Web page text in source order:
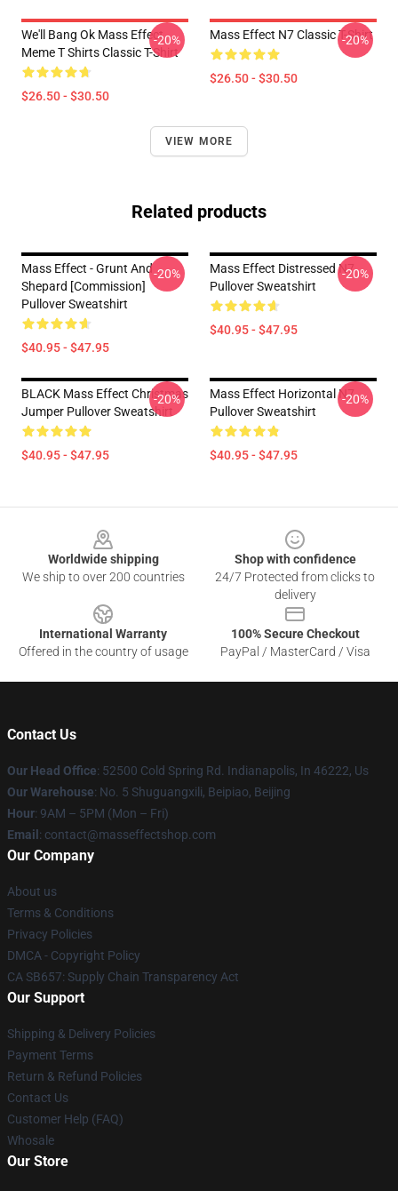
We'll Bang Ok Mass Effect
Meme T Shirts Classic T-Shirt
$26.50 - $30.50
-20% Mass Effect N7 Classic T-Shirt
$26.50 - $30.50
-20%
VIEW MORE
Related products
Mass Effect - Grunt And
Shepard [Commission]
Pullover Sweatshirt
$40.95 - $47.95
-20%
Mass Effect Distressed N7
Pullover Sweatshirt
$40.95 - $47.95
-20%
BLACK Mass Effect Christmas
Jumper Pullover Sweatshirt
$40.95 - $47.95
-20%
Mass Effect Horizontal N7
Pullover Sweatshirt
$40.95 - $47.95
-20%
Worldwide shipping
We ship to over 200 countries
Shop with confidence
24/7 Protected from clicks to
delivery
International Warranty
Offered in the country of usage
100% Secure Checkout
PayPal / MasterCard / Visa
Contact Us
Our Head Office: 52500 Cold Spring Rd. Indianapolis, In 46222, Us
Our Warehouse: No. 5 Shuguangxili, Beipiao, Beijing
Hour: 9AM – 5PM (Mon – Fri)
Email : contact@masseffectshop.com
Our Company
About us
Terms & Conditions
Privacy Policies
DMCA - Copyright Policy
CA SB657: Supply Chain Transparency Act
Our Support
Shipping & Delivery Policies
Payment Terms
Return & Refund Policies
Contact Us
Customer Help (FAQ)
Whosale
Our Store